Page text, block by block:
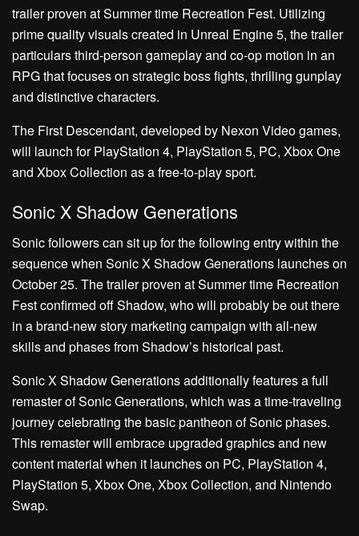
trailer proven at Summer time Recreation Fest. Utilizing
prime quality visuals created in Unreal Engine 5, the trailer
particulars third-person gameplay and co-op motion in an
RPG that focuses on strategic boss fights, thrilling gunplay
and distinctive characters.
The First Descendant, developed by Nexon Video games,
will launch for PlayStation 4, PlayStation 5, PC, Xbox One
and Xbox Collection as a free-to-play sport.
Sonic X Shadow Generations
Sonic followers can sit up for the following entry within the
sequence when Sonic X Shadow Generations launches on
October 25. The trailer proven at Summer time Recreation
Fest confirmed off Shadow, who will probably be out there
in a brand-new story marketing campaign with all-new
skills and phases from Shadow’s historical past.
Sonic X Shadow Generations additionally features a full
remaster of Sonic Generations, which was a time-traveling
journey celebrating the basic pantheon of Sonic phases.
This remaster will embrace upgraded graphics and new
content material when it launches on PC, PlayStation 4,
PlayStation 5, Xbox One, Xbox Collection, and Nintendo
Swap.